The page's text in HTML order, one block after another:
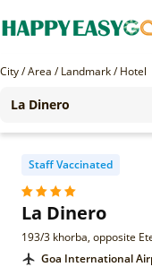
City / Area / Landmark / Hotel
Staff Vaccinated
La Dinero
193/3 khorba, opposite
Goa International